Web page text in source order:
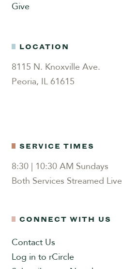
Give
LOCATION
8115 N. Knoxville Ave.
Peoria, IL 61615
SERVICE TIMES
8:30 | 10:30 AM Sundays
Both Services Streamed Live
CONNECT WITH US
Contact Us
Log in to rCircle